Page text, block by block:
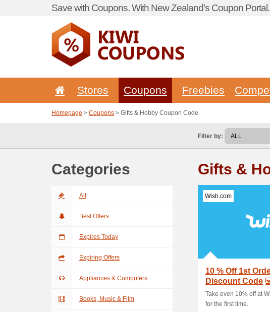
Save with Coupons. With New Zealand’s Coupon Portal.
Stores Coupons Freebies
Homepage > Coupons > Gifts & Hobby Coupon Code
Filter by:
Categories
All
Best Offers
Expires Today
Expiring Offers
Appliances & Computers
Books, Music & Film
Gifts &
Wish.com
10 % Off 1st
Discount Code
Take even 10% off at
for the first time.